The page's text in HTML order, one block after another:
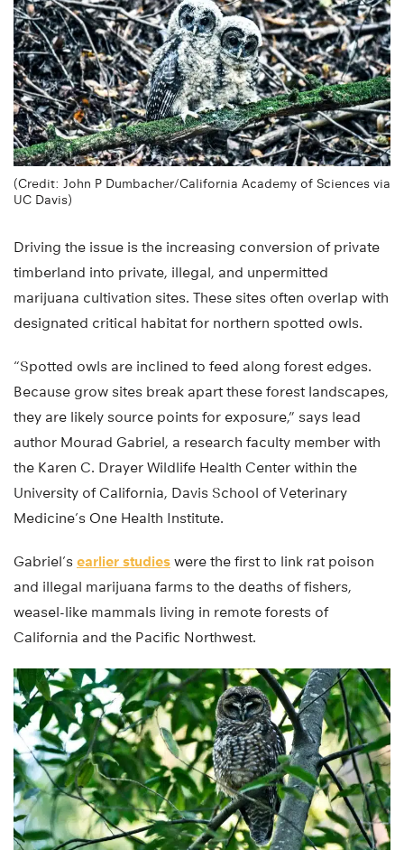
(Credit: John P Dumbacher/California Academy of Sciences via
UC Davis)
Driving the issue is the increasing conversion of private
timberland into private, illegal, and unpermitted
marijuana cultivation sites. These sites often overlap with
designated critical habitat for northern spotted owls.
“Spotted owls are inclined to feed along forest edges.
Because grow sites break apart these forest landscapes,
they are likely source points for exposure,” says lead
author Mourad Gabriel, a research faculty member with
the Karen C. Drayer Wildlife Health Center within the
University of California, Davis School of Veterinary
Medicine’s One Health Institute.
Gabriel’s earlier studies were the first to link rat poison
and illegal marijuana farms to the deaths of fishers,
weasel-like mammals living in remote forests of
California and the Pacific Northwest.